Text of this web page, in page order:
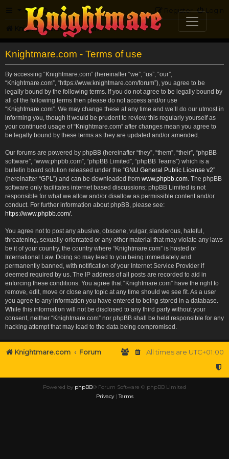
FAQ Login
Register
Knightmare.com Forum
Knightmare.com - Terms of use
By accessing “Knightmare.com” (hereinafter “we”, “us”, “our”,
“Knightmare.com”, “https://www.knightmare.com/forum”), you agree to be
legally bound by the following terms. If you do not agree to be legally bound by
all of the following terms then please do not access and/or use
“Knightmare.com”. We may change these at any time and we’ll do our utmost in
informing you, though it would be prudent to review this regularly yourself as
your continued usage of “Knightmare.com” after changes mean you agree to
be legally bound by these terms as they are updated and/or amended.
Our forums are powered by phpBB (hereinafter “they”, “them”, “their”, “phpBB
software”, “www.phpbb.com”, “phpBB Limited”, “phpBB Teams”) which is a
bulletin board solution released under the “GNU General Public License v2”
(hereinafter “GPL”) and can be downloaded from www.phpbb.com . The phpBB
software only facilitates internet based discussions; phpBB Limited is not
responsible for what we allow and/or disallow as permissible content and/or
conduct. For further information about phpBB, please see:
https://www.phpbb.com/.
You agree not to post any abusive, obscene, vulgar, slanderous, hateful,
threatening, sexually-orientated or any other material that may violate any laws
be it of your country, the country where “Knightmare.com” is hosted or
International Law. Doing so may lead to you being immediately and
permanently banned, with notification of your Internet Service Provider if
deemed required by us. The IP address of all posts are recorded to aid in
enforcing these conditions. You agree that “Knightmare.com” have the right to
remove, edit, move or close any topic at any time should we see fit. As a user
you agree to any information you have entered to being stored in a database.
While this information will not be disclosed to any third party without your
consent, neither “Knightmare.com” nor phpBB shall be held responsible for any
hacking attempt that may lead to the data being compromised.
Knightmare.com Forum All times are UTC+01:00
Powered by phpBB® Forum Software © phpBB Limited
Privacy|Terms